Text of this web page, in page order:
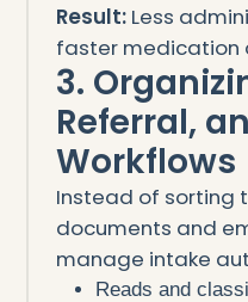
Result:Less
faster medication
3.
Referral,
Workflows
Instead of sorting
documents and
manage intake
Reads and